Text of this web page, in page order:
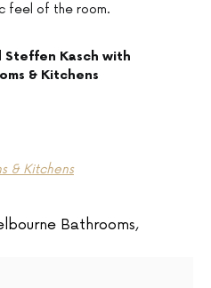
feel of the room.
Steffen Kasch with
& Kitchens
& Kitchens
Bathrooms,